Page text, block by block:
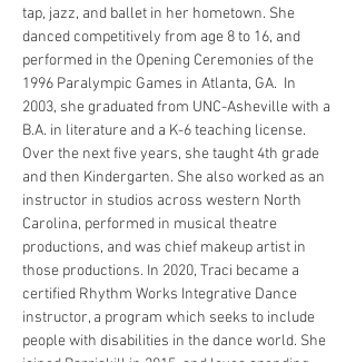
tap, jazz, and ballet in her hometown. She
danced competitively from age 8 to 16, and
performed in the Opening Ceremonies of the
1996 Paralympic Games in Atlanta, GA.  In
2003, she graduated from UNC-Asheville with a
B.A. in literature and a K-6 teaching license.
Over the next five years, she taught 4th grade
and then Kindergarten. She also worked as an
instructor in studios across western North
Carolina, performed in musical theatre
productions, and was chief makeup artist in
those productions. In 2020, Traci became a
certified Rhythm Works Integrative Dance
instructor, a program which seeks to include
people with disabilities in the dance world. She